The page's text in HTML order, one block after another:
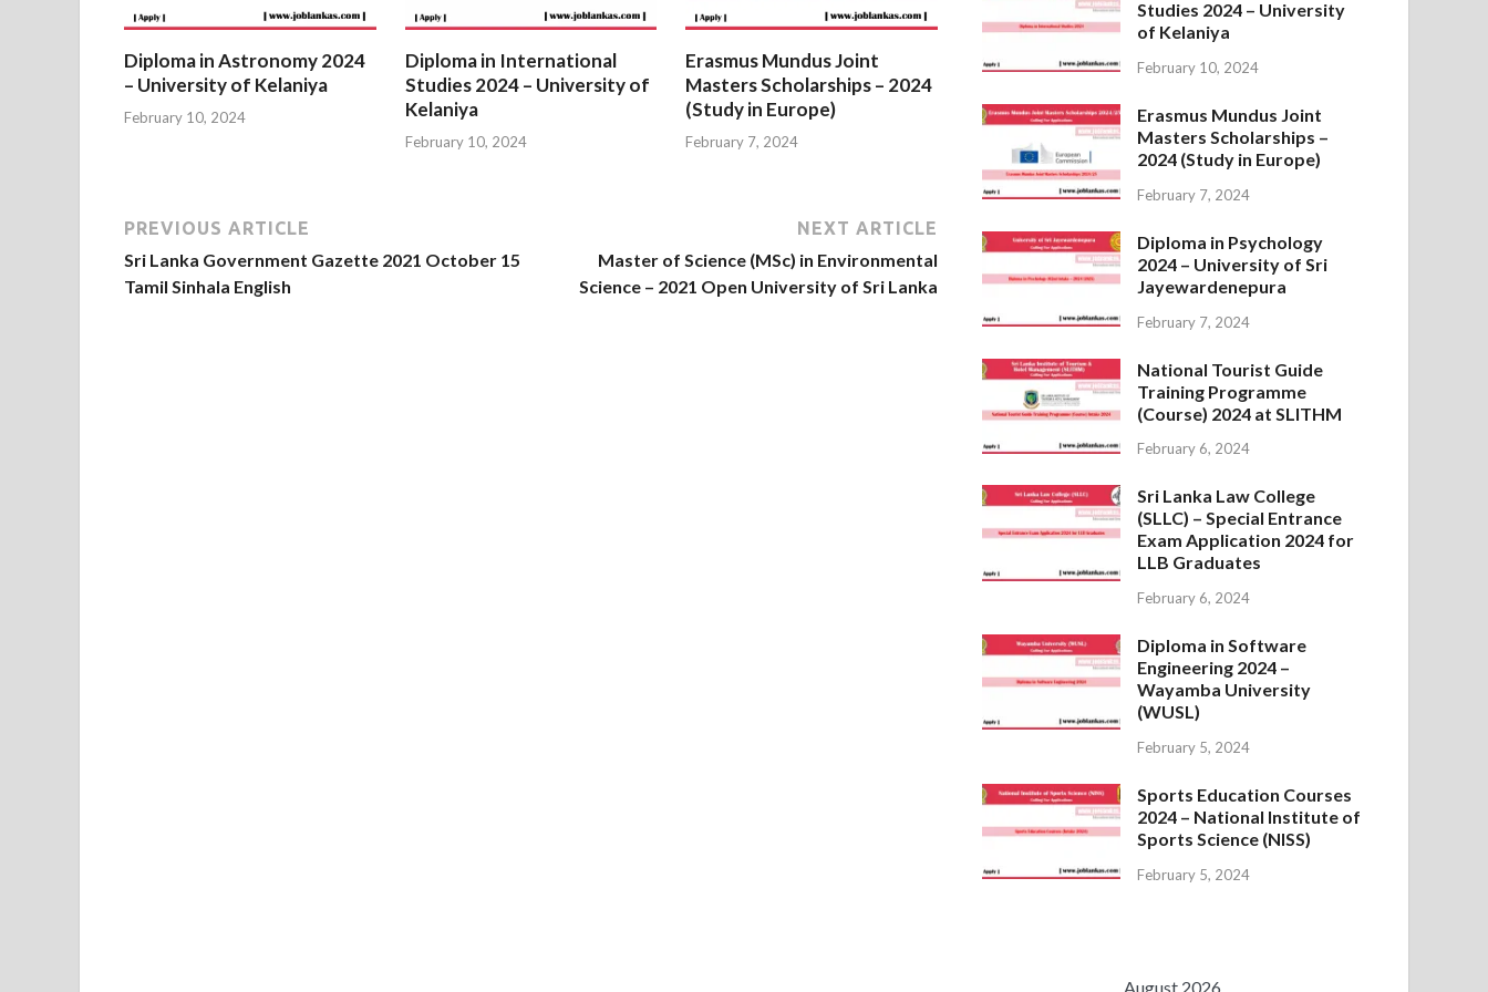
Diploma in Astronomy 2024
– University of Kelaniya
February 10, 2024
Diploma in International
Studies 2024 – University of
Kelaniya
February 10, 2024
Erasmus Mundus Joint
Masters Scholarships – 2024
(Study in Europe)
February 7, 2024
PREVIOUS ARTICLE
Sri Lanka Government Gazette 2021 October 15
Tamil Sinhala English
NEXT ARTICLE
Master of Science (MSc) in Environmental
Science – 2021 Open University of Sri Lanka
Studies 2024 – University
of Kelaniya
February 10, 2024
Erasmus Mundus Joint
Masters Scholarships –
2024 (Study in Europe)
February 7, 2024
Diploma in Psychology
2024 – University of Sri
Jayewardenepura
February 7, 2024
National Tourist Guide
Training Programme
(Course) 2024 at SLITHM
February 6, 2024
Sri Lanka Law College
(SLLC) – Special Entrance
Exam Application 2024 for
LLB Graduates
February 6, 2024
Diploma in Software
Engineering 2024 –
Wayamba University
(WUSL)
February 5, 2024
Sports Education Courses
2024 – National Institute of
Sports Science (NISS)
February 5, 2024
August 2026